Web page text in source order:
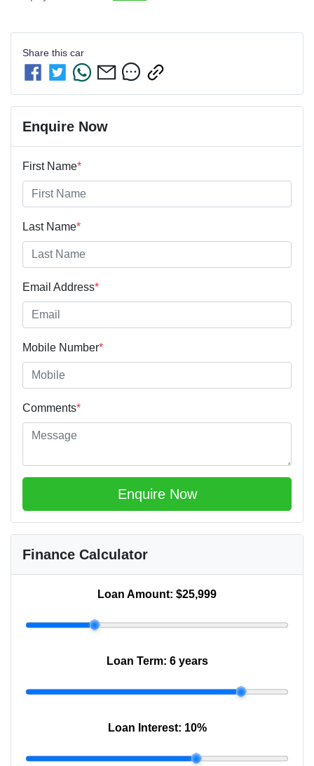
Share this car
Enquire Now
First Name*
Last Name*
Email Address*
Mobile Number*
Comments*
Enquire Now
Finance Calculator
Loan Amount: $25,999
Loan Term: 6 years
Loan Interest: 10%